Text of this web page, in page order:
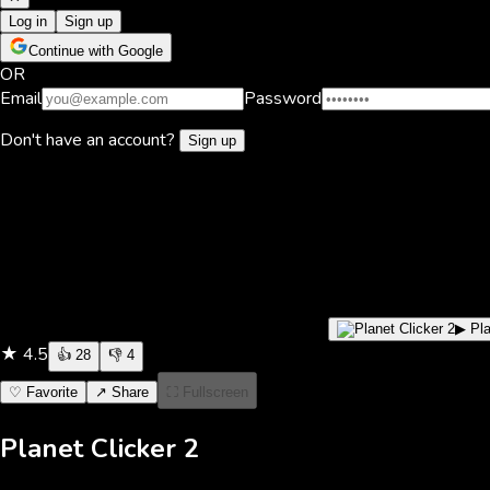
Log in
Sign up
Continue with Google
OR
Email
Password
Don't have an account? Sign up
▶
★ 4.5 👍 28 👎 4
♡ Favorite ↗ Share ⛶ Fullscreen
Planet Clicker 2